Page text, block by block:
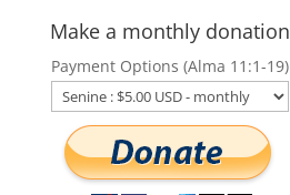
Make a monthly donation
Payment Options (Alma 11:1-19)